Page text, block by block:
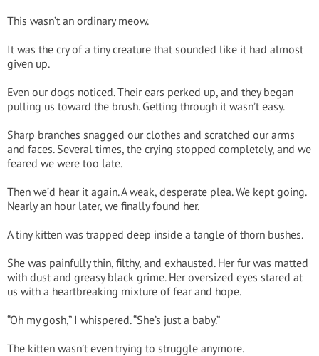
This wasn’t an ordinary meow.
It was the cry of a tiny creature that sounded like it had almost
given up.
Even our dogs noticed. Their ears perked up, and they began
pulling us toward the brush. Getting through it wasn’t easy.
Sharp branches snagged our clothes and scratched our arms
and faces. Several times, the crying stopped completely, and we
feared we were too late.
Then we’d hear it again. A weak, desperate plea. We kept going.
Nearly an hour later, we finally found her.
A tiny kitten was trapped deep inside a tangle of thorn bushes.
She was painfully thin, filthy, and exhausted. Her fur was matted
with dust and greasy black grime. Her oversized eyes stared at
us with a heartbreaking mixture of fear and hope.
“Oh my gosh,” I whispered. “She’s just a baby.”
The kitten wasn’t even trying to struggle anymore.